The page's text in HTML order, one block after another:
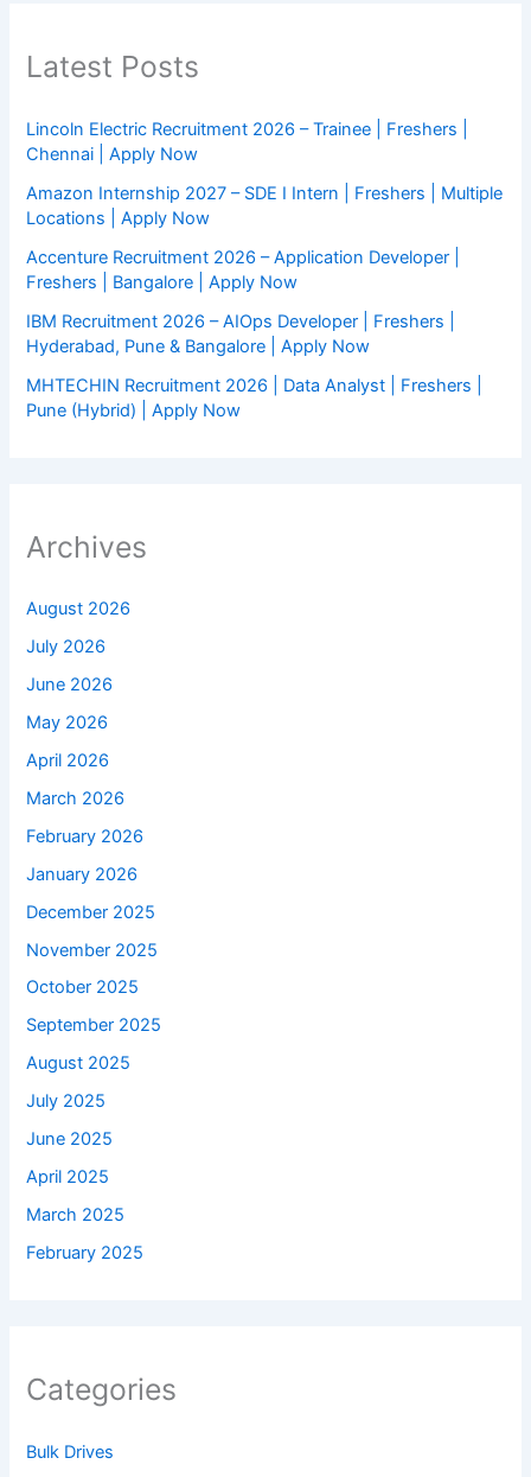
Latest Posts
Lincoln Electric Recruitment 2026 – Trainee | Freshers |
Chennai | Apply Now
Amazon Internship 2027 – SDE I Intern | Freshers | Multiple
Locations | Apply Now
Accenture Recruitment 2026 – Application Developer |
Freshers | Bangalore | Apply Now
IBM Recruitment 2026 – AIOps Developer | Freshers |
Hyderabad, Pune & Bangalore | Apply Now
MHTECHIN Recruitment 2026 | Data Analyst | Freshers |
Pune (Hybrid) | Apply Now
Archives
August 2026
July 2026
June 2026
May 2026
April 2026
March 2026
February 2026
January 2026
December 2025
November 2025
October 2025
September 2025
August 2025
July 2025
June 2025
April 2025
March 2025
February 2025
Categories
Bulk Drives